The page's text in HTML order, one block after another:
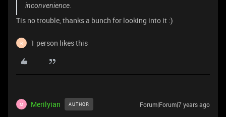
inconvenience.
Tis no trouble, thanks a bunch for looking into it :)
R 1 person likes this
M Merilyian AUTHOR Forum|Forum|7 years ago